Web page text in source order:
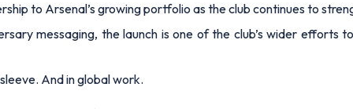
to Arsenal’s growing portfolio as the club continues to
messaging, the launch is one of the club’s wider efforts
And in global work.